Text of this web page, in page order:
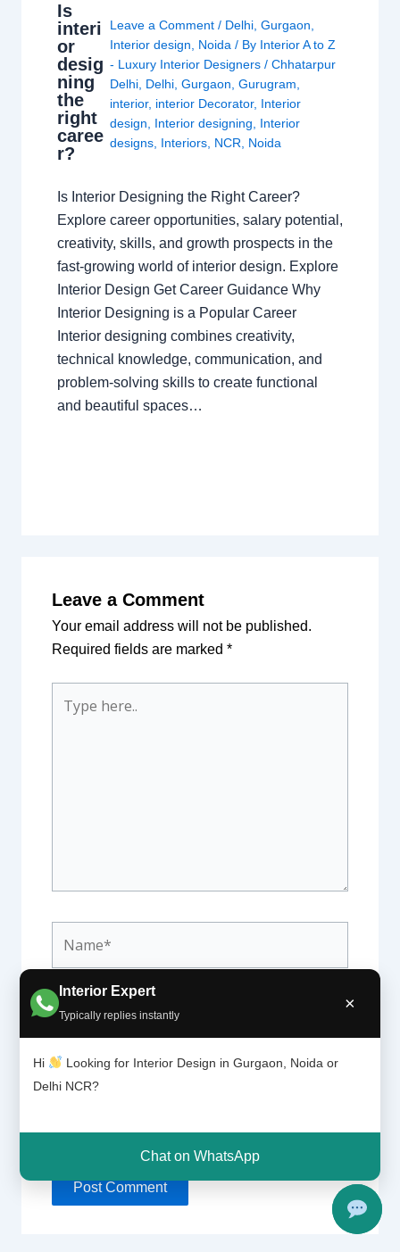
Interior Expert
Typically replies instantly
×
Hi
Looking for Interior Design in Gurgaon, Noida or
Delhi NCR?
Chat on WhatsApp
Is
interi
or
desig
ning
the
right
caree
r?
Leave a Comment / Delhi, Gurgaon
Interior design
Noida / By Interior A to Z
- Luxury Interior Designers / Chhatarpur
Delhi, Delhi, Gurgaon Gurugram
interior, interior Decorator, Interior
design
Interior designing
Interior
designs, Interiors, NCR Noida
Is Interior Designing the Right Career?
Explore career opportunities, salary potential,
creativity, skills, and growth prospects in the
fast-growing world of interior design. Explore
Interior Design Get Career Guidance Why
Interior Designing is a Popular Career
Interior designing combines creativity,
technical knowledge, communication, and
problem-solving skills to create functional
and beautiful spaces…
Leave a Comment
Your email address will not be published.
Required fields are marked *
here..
Email*
Website